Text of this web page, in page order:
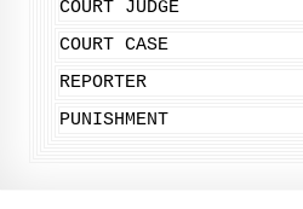
COURT JUDGE
COURT CASE
REPORTER
PUNISHMENT